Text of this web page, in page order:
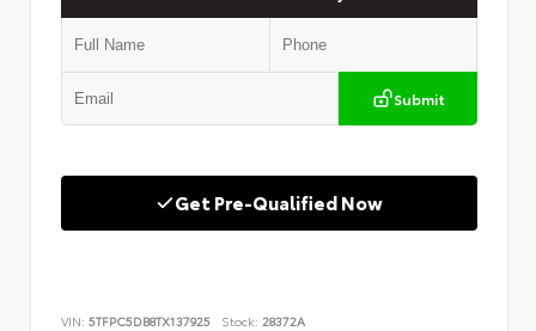
Submit
Get Pre-Qualified Now
VIN: 5TFPC5DB8TX137925 Stock: 28372A